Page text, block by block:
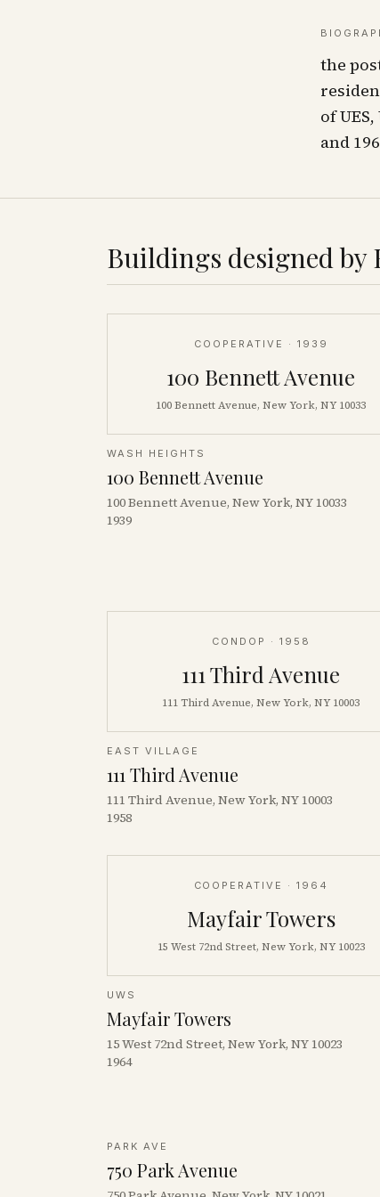
the
of
and
Buildings designed by
COOPERATIVE · 1939
100 Bennett Avenue
100 Bennett Avenue, New York, NY 10033
WASH HEIGHTS
100 Bennett Avenue
100 Bennett Avenue, New York, NY 10033
1939
CONDOP · 1958
111 Third Avenue
111 Third Avenue, New York, NY 10003
EAST VILLAGE
111 Third Avenue
111 Third Avenue, New York, NY 10003
1958
COOPERATIVE · 1964
Mayfair Towers
15 West 72nd Street, New York, NY 10023
UWS
Mayfair Towers
15 West 72nd Street, New York, NY 10023
1964
PARK AVE
750 Park Avenue